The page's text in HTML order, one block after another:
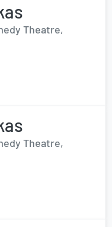
Theatre,
Theatre,